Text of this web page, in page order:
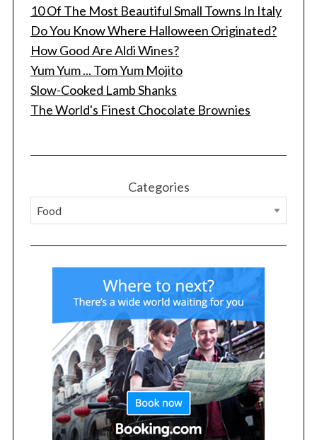
10 Of The Most Beautiful Small Towns In Italy
Do You Know Where Halloween Originated?
How Good Are Aldi Wines?
Yum Yum ... Tom Yum Mojito
Slow-Cooked Lamb Shanks
The World's Finest Chocolate Brownies
Categories
S
e
r
c
: